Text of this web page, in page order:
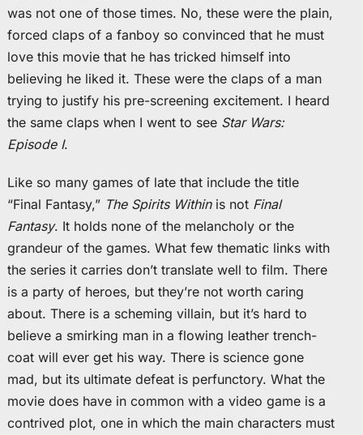
was not one of those times. No, these were the plain,
forced claps of a fanboy so convinced that he must
love this movie that he has tricked himself into
believing he liked it. These were the claps of a man
trying to justify his pre-screening excitement. I heard
the same claps when I went to see Star Wars:
Episode I.
Like so many games of late that include the title
“Final Fantasy,” The Spirits Withinis not Final
Fantasy. It holds none of the melancholy or the
grandeur of the games. What few thematic links with
the series it carries don’t translate well to film. There
is a party of heroes, but they’re not worth caring
about. There is a scheming villain, but it’s hard to
believe a smirking man in a flowing leather trench-
coat will ever get his way. There is science gone
mad, but its ultimate defeat is perfunctory. What the
movie does have in common with a video game is a
contrived plot, one in which the main characters must